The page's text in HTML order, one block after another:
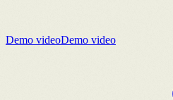
Demo videoDemo video